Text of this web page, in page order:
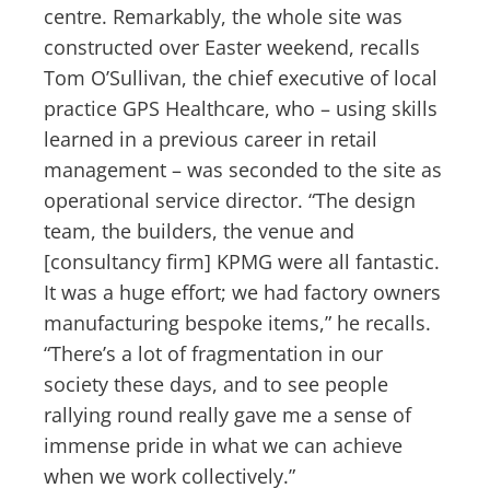
centre. Remarkably, the whole site was
constructed over Easter weekend, recalls
Tom O’Sullivan, the chief executive of local
practice GPS Healthcare, who – using skills
learned in a previous career in retail
management – was seconded to the site as
operational service director. “The design
team, the builders, the venue and
[consultancy firm] KPMG were all fantastic.
It was a huge effort; we had factory owners
manufacturing bespoke items,” he recalls.
“There’s a lot of fragmentation in our
society these days, and to see people
rallying round really gave me a sense of
immense pride in what we can achieve
when we work collectively.”